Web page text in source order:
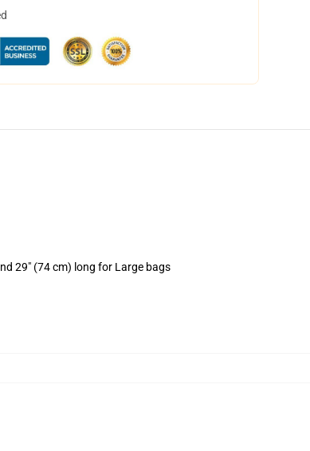
29" (74 cm) long for Large bags